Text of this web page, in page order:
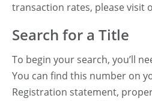
transaction rates, please visit
Search for a Title
To begin your search, you’ll
You can find this number on
Registration statement,